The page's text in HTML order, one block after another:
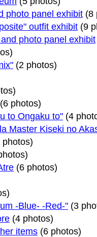
photo panel exhibit (8
outfit exhibit (9
photo panel exhibit
(2 photos)
(6 photos)
to Ongaku to" (4
Master Kiseki no
photos)
(6 photos)
-Blue- -Red-" (3
(4 photos)
items (6 photos)